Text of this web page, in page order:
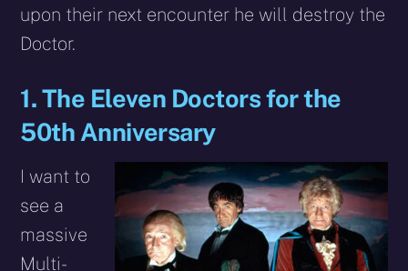
upon their next encounter he will destroy the
Doctor.
1. The Eleven Doctors for the
50th Anniversary
I want to
see a
massive
Multi-